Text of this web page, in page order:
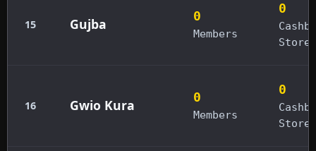
15 Gujba 0
Members
0
Stores
16 Gwio Kura 0
Members
0
Stores